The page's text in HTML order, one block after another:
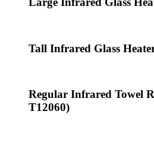
Tall Infrared Glass
Regular Infrared Towel
T12060)